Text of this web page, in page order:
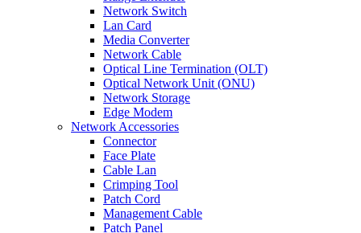
Network Switch
Lan Card
Media Converter
Network Cable
Optical Line Termination (OLT)
Optical Network Unit (ONU)
Network Storage
Edge Modem
Network Accessories
Connector
Face Plate
Cable Lan
Crimping Tool
Patch Cord
Management Cable
Patch Panel